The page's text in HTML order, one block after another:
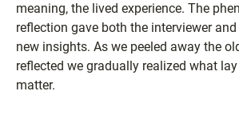
meaning, the lived experience. The
reflection gave both the interviewer
new insights. As we peeled away the
reflected we gradually realized what
matter.